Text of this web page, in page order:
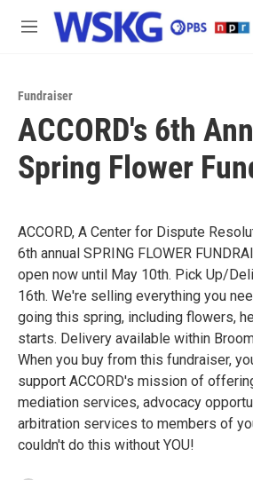
Skip to main content
M
Fundraiser
ACCORD's 6th
Spring Flower
ACCORD, A Center for Dispute
6th annual SPRING FLOWER
open now until May 10th. Pick Up/
16th. We're selling everything you
going this spring, including flowers,
starts. Delivery available within
When you buy from this fundraiser,
support ACCORD's mission of
mediation services, advocacy
arbitration services to members of
couldn't do this without YOU!